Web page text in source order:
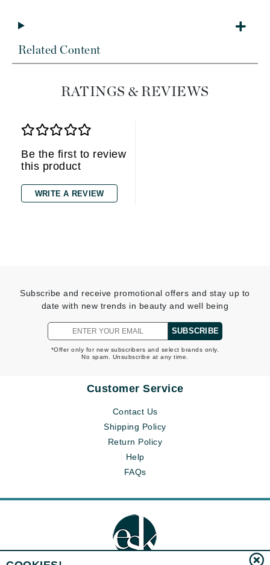
Related Content
RATINGS & REVIEWS
Be the first to review
this product
WRITE A REVIEW
Subscribe and receive promotional offers and stay up to
date with new trends in beauty and well being
SUBSCRIBE
*Offer only for new subscribers and select brands only.
No spam. Unsubscribe at any time.
Customer Service
Contact Us
Shipping Policy
Return Policy
Help
FAQs